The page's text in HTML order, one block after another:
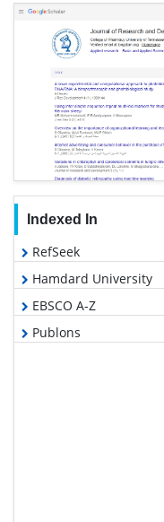
Indexed In
RefSeek
Hamdard University
EBSCO A-Z
Publons